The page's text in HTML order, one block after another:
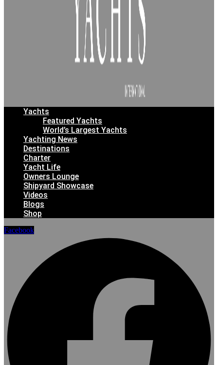
Yachts
Featured Yachts
World’s Largest Yachts
Yachting News
Destinations
Charter
Yacht Life
Owners Lounge
Shipyard Showcase
Videos
Blogs
Shop
Facebook